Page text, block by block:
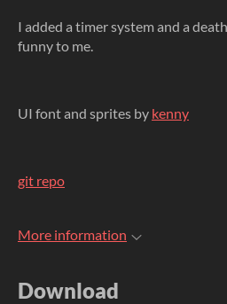
I added a timer system and a
funny to me.
UI font and sprites by kenny
git repo
More information
Download